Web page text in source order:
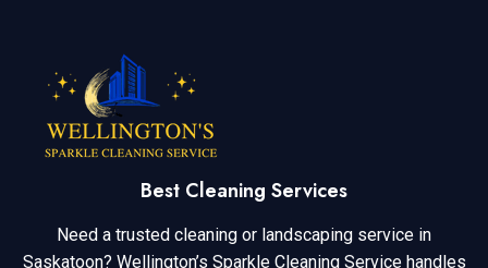
Best Cleaning Services
Need a trusted cleaning or landscaping service in
Saskatoon? Wellington’s Sparkle Cleaning Service handles